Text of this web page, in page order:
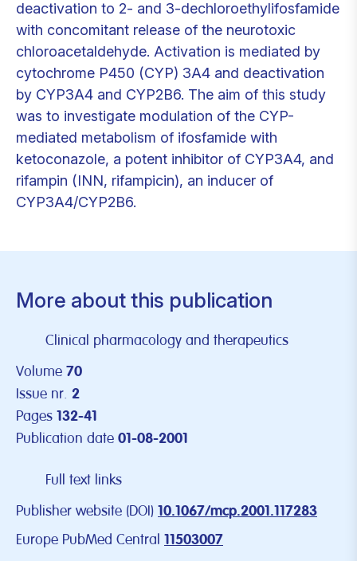
deactivation to 2- and 3-dechloroethylifosfamide
with concomitant release of the neurotoxic
chloroacetaldehyde. Activation is mediated by
cytochrome P450 (CYP) 3A4 and deactivation
by CYP3A4 and CYP2B6. The aim of this study
was to investigate modulation of the CYP-
mediated metabolism of ifosfamide with
ketoconazole, a potent inhibitor of CYP3A4, and
rifampin (INN, rifampicin), an inducer of
CYP3A4/CYP2B6.
More about this publication
Clinical pharmacology and therapeutics
Volume 70
Issue nr. 2
Pages 132-41
Publication date 01-08-2001
Full text links
Publisher website (DOI) 10.1067/mcp.2001.117283
Europe PubMed Central 11503007